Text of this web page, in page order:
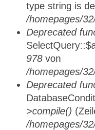
type string is
/homepages/
Deprecated
978 von
/homepages/
Deprecated
>compile()
/homepages/